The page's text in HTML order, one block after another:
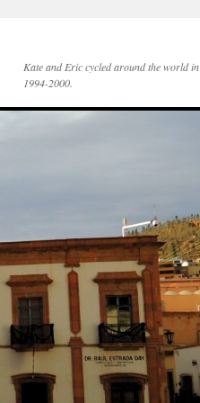
Kate and Eric cycled around the world in
1994-2000.